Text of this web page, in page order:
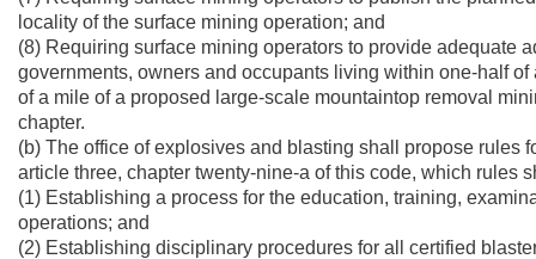
locality of the surface mining operation; and
(8) Requiring surface mining operators to provide adequate
governments, owners and occupants living within one-half
of a mile of a proposed large-scale mountaintop removal
chapter.
(b) The office of explosives and blasting shall propose
article three, chapter twenty-nine-a of this code, which rules
(1) Establishing a process for the education, training,
operations; and
(2) Establishing disciplinary procedures for all certified